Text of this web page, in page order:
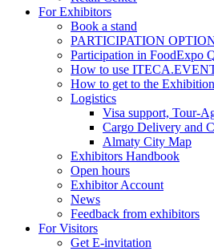
For Exhibitors
Book a stand
PARTICIPATION
Participation in FoodExpo
How to use
How to get to the Exhibition
Logistics
Visa support, Tour-
Cargo Delivery and
Almaty City Map
Exhibitors Handbook
Open hours
Exhibitor Account
News
Feedback from exhibitors
For Visitors
Get E-invitation